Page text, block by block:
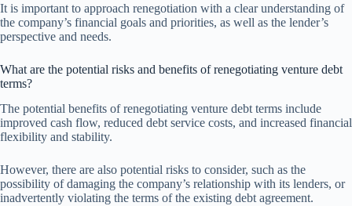
It is important to approach renegotiation with a clear understanding of
the company’s financial goals and priorities, as well as the lender’s
perspective and needs.
What are the potential risks and benefits of renegotiating venture debt
terms?
The potential benefits of renegotiating venture debt terms include
improved cash flow, reduced debt service costs, and increased financial
flexibility and stability.
However, there are also potential risks to consider, such as the
possibility of damaging the company’s relationship with its lenders, or
inadvertently violating the terms of the existing debt agreement.